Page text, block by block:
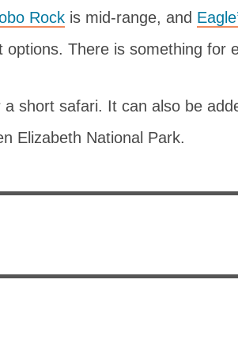
Rock is mid-range, and
options. There is something for
short safari. It can also be
Elizabeth National Park.